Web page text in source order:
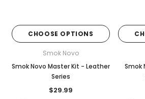
CHOOSE OPTIONS
Smok Novo
Smok Novo Master Kit - Leather
Series
$29.99
Smok